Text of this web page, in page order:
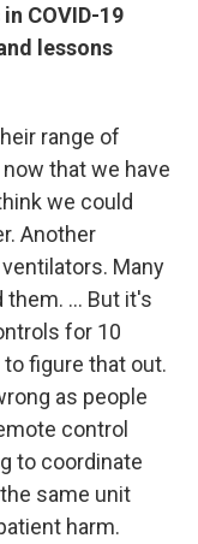
COVID-19
lessons
range of
that we have
we could
Another
Many
... But it's
for 10
figure that out.
as people
control
to coordinate
same unit
harm.